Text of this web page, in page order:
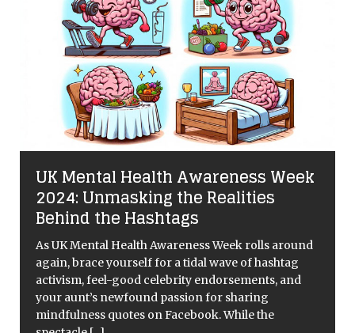
UK Mental Health Awareness Week
2024: Unmasking the Realities
Behind the Hashtags
As UK Mental Health Awareness Week rolls around
again, brace yourself for a tidal wave of hashtag
activism, feel-good celebrity endorsements, and
your aunt’s newfound passion for sharing
mindfulness quotes on Facebook. While the